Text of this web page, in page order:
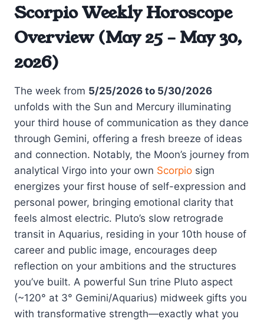
Scorpio Weekly Horoscope
Overview (May 25 – May 30,
2026)
The week from 5/25/2026 to 5/30/2026
unfolds with the Sun and Mercury illuminating
your third house of communication as they dance
through Gemini, offering a fresh breeze of ideas
and connection. Notably, the Moon’s journey from
analytical Virgo into your own Scorpio sign
energizes your first house of self-expression and
personal power, bringing emotional clarity that
feels almost electric. Pluto’s slow retrograde
transit in Aquarius, residing in your 10th house of
career and public image, encourages deep
reflection on your ambitions and the structures
you’ve built. A powerful Sun trine Pluto aspect
(~120° at 3° Gemini/Aquarius) midweek gifts you
with transformative strength—exactly what you